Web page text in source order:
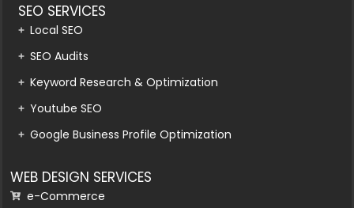
SEO SERVICES
Local SEO
SEO Audits
Keyword Research & Optimization
Youtube SEO
Google Business Profile Optimization
WEB DESIGN SERVICES
e-Commerce